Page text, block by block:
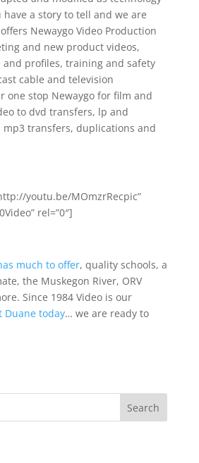
a story to tell and we are
Newaygo Video Production
and new product videos,
profiles, training and safety
cable and television
one stop Newaygo for film and
to dvd transfers, lp and
mp3 transfers, duplications and
youtu.be/MOmzrRecpic”
rel=”0″]
much to offer, quality schools, a
the Muskegon River, ORV
Since 1984 Video is our
Duane today… we are ready to